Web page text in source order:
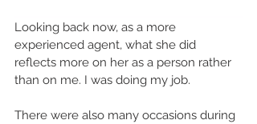
Looking back now, as a more
experienced agent, what she did
reflects more on her as a person rather
than on me. I was doing my job.
There were also many occasions during